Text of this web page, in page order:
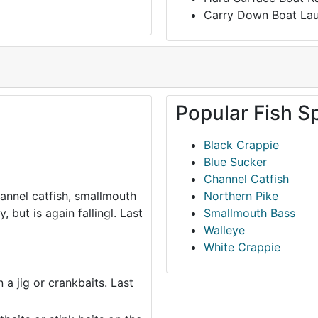
Carry Down Boat
catfish, smallmouth
but is again fallingl. Last
jig or crankbaits. Last
Popular Fish
Black Crappie
Blue Sucker
Channel Catfish
Northern Pike
Smallmouth Bass
Walleye
White Crappie